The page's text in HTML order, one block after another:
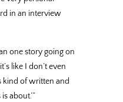
in an interview
one story going on
like I don’t even
kind of written and
about.’”